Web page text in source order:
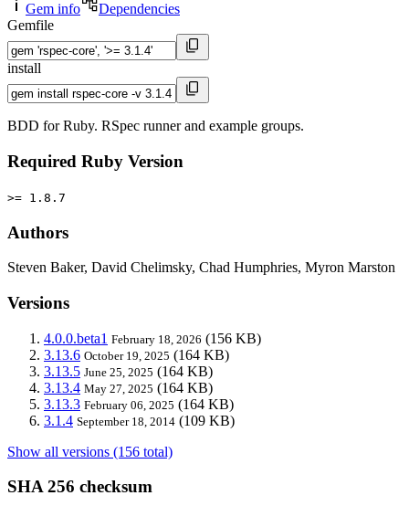
Gem info
Dependencies
Gemfile
install
BDD for Ruby. RSpec runner and example groups.
Required Ruby Version
>= 1.8.7
Authors
Steven Baker, David Chelimsky, Chad Humphries, Myron Marston
Versions
4.0.0.beta1 February 18, 2026 (156 KB)
3.13.6 October 19, 2025 (164 KB)
3.13.5 June 25, 2025 (164 KB)
3.13.4 May 27, 2025 (164 KB)
3.13.3 February 06, 2025 (164 KB)
3.1.4 September 18, 2014 (109 KB)
Show all versions (156 total)
SHA 256 checksum